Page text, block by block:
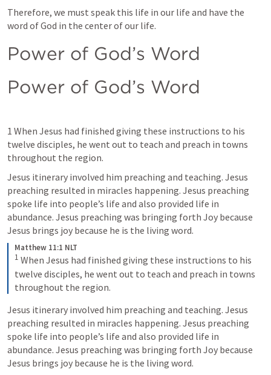
Therefore, we must speak this life in our life and have the
word of God in the center of our life.
Power of God’s Word
Power of God’s Word
1 When Jesus had finished giving these instructions to his
twelve disciples, he went out to teach and preach in towns
throughout the region.
Jesus itinerary involved him preaching and teaching. Jesus
preaching resulted in miracles happening. Jesus preaching
spoke life into people’s life and also provided life in
abundance. Jesus preaching was bringing forth Joy because
Jesus brings joy because he is the living word.
Matthew 11:1 NLT
1 When Jesus had finished giving these instructions to his
twelve disciples, he went out to teach and preach in towns
throughout the region.
Jesus itinerary involved him preaching and teaching. Jesus
preaching resulted in miracles happening. Jesus preaching
spoke life into people’s life and also provided life in
abundance. Jesus preaching was bringing forth Joy because
Jesus brings joy because he is the living word.